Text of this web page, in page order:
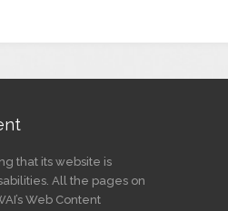
that its website is
All the pages on
Web Content